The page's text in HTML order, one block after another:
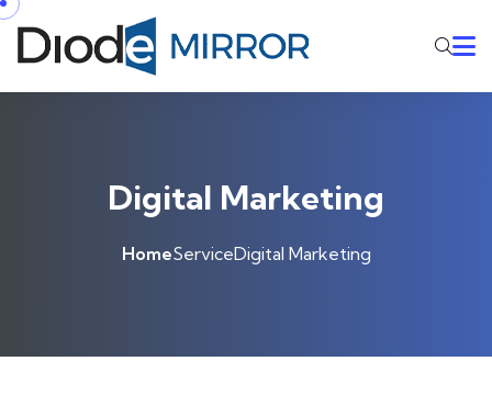
Digital Marketing
HomeServiceDigital Marketing